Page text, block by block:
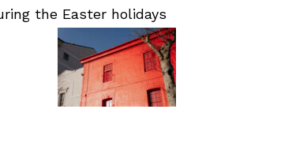
the Easter holidays